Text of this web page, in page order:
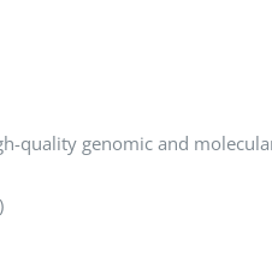
quality genomic and